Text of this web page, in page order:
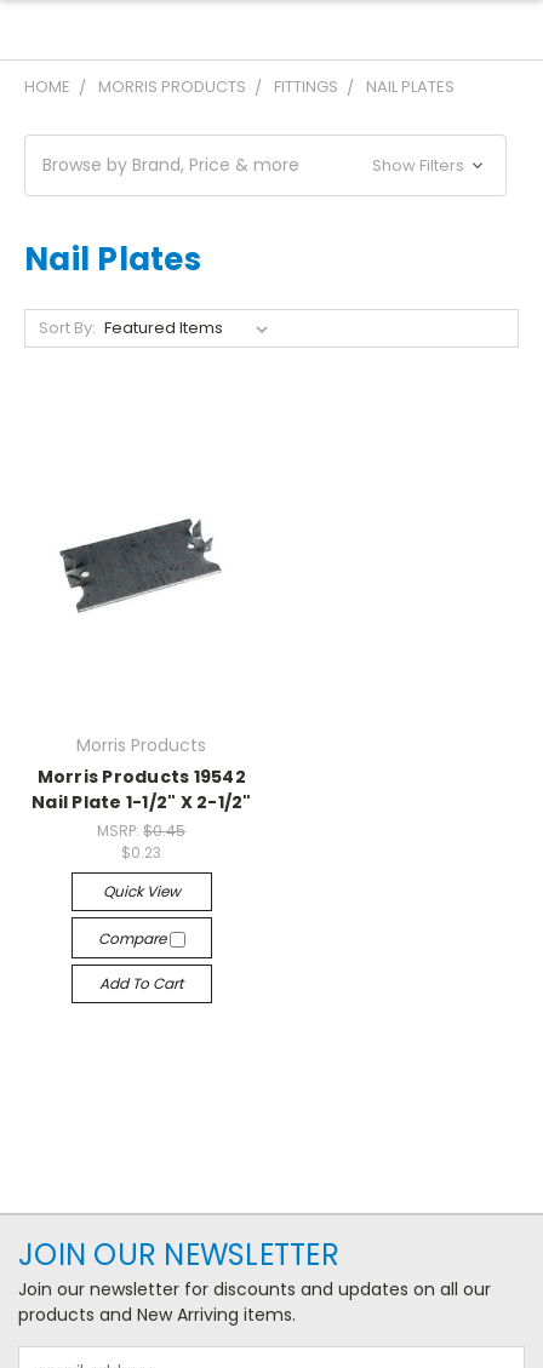
HOME MORRIS PRODUCTS FITTINGS NAIL PLATES
Browse by Brand, Price & more Show Filters
Nail Plates
Sort By:
Morris Products
Morris Products 19542
Nail Plate 1-1/2" X 2-1/2"
MSRP:$0.45
$0.23
Quick View
Compare
Add To Cart
JOIN OUR NEWSLETTER
Join our newsletter for discounts and updates on all our
products and New Arriving items.